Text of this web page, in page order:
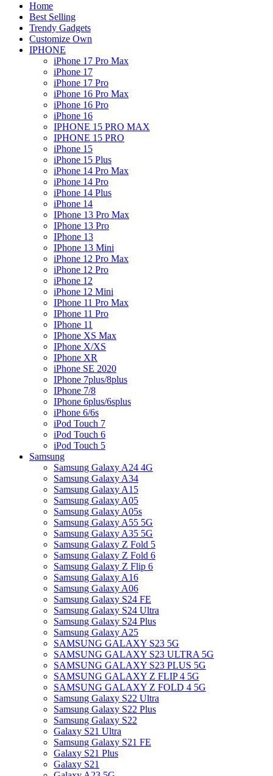
Home
Best Selling
Trendy Gadgets
Customize Own
IPHONE
iPhone 17 Pro Max
iPhone 17
iPhone 17 Pro
iPhone 16 Pro Max
iPhone 16 Pro
iPhone 16
IPHONE 15 PRO MAX
IPHONE 15 PRO
iPhone 15
iPhone 15 Plus
iPhone 14 Pro Max
iPhone 14 Pro
iPhone 14 Plus
iPhone 14
IPhone 13 Pro Max
IPhone 13 Pro
IPhone 13
IPhone 13 Mini
iPhone 12 Pro Max
iPhone 12 Pro
iPhone 12
iPhone 12 Mini
IPhone 11 Pro Max
IPhone 11 Pro
IPhone 11
IPhone XS Max
IPhone X/XS
IPhone XR
iPhone SE 2020
IPhone 7plus/8plus
IPhone 7/8
IPhone 6plus/6splus
iPhone 6/6s
iPod Touch 7
iPod Touch 6
iPod Touch 5
Samsung
Samsung Galaxy A24 4G
Samsung Galaxy A34
Samsung Galaxy A15
Samsung Galaxy A05
Samsung Galaxy A05s
Samsung Galaxy A55 5G
Samsung Galaxy A35 5G
Samsung Galaxy Z Fold 5
Samsung Galaxy Z Fold 6
Samsung Galaxy Z Flip 6
Samsung Galaxy A16
Samsung Galaxy A06
Samsung Galaxy S24 FE
Samsung Galaxy S24 Ultra
Samsung Galaxy S24 Plus
Samsung Galaxy A25
SAMSUNG GALAXY S23 5G
SAMSUNG GALAXY S23 ULTRA 5G
SAMSUNG GALAXY S23 PLUS 5G
SAMSUNG GALAXY Z FLIP 4 5G
SAMSUNG GALAXY Z FOLD 4 5G
Samsung Galaxy S22 Ultra
Samsung Galaxy S22 Plus
Samsung Galaxy S22
Galaxy S21 Ultra
Samsung Galaxy S21 FE
Galaxy S21 Plus
Galaxy S21